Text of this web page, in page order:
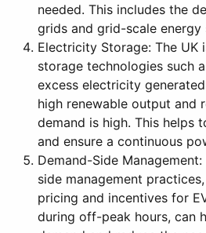
needed. This includes the
grids and grid-scale energy
Electricity Storage: The UK
storage technologies such
excess electricity
high renewable output and
demand is high. This helps
and ensure a continuous
Demand-Side
side management
pricing and incentives for
during off-peak hours, can